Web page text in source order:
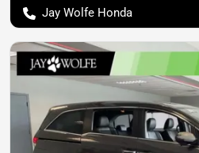
Jay Wolfe Honda